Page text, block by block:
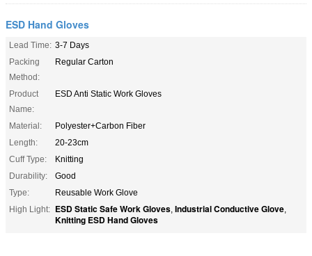
ESD Hand Gloves
Lead Time: 3-7 Days
Packing
Method:
Regular Carton
Product
Name:
ESD Anti Static Work Gloves
Material:
Polyester+Carbon Fiber
Length:
20-23cm
Cuff Type:
Knitting
Durability:
Good
Type:
Reusable Work Glove
High Light: ESD Static Safe Work Gloves, Industrial Conductive Glove,
Knitting ESD Hand Gloves